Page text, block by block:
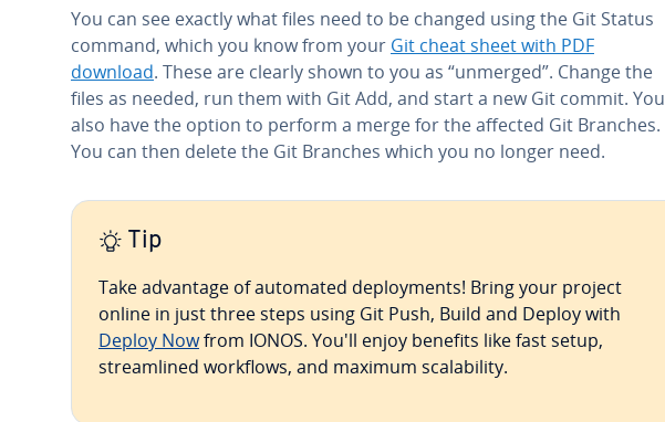
You can see exactly what files need to be changed using the Git Status
command, which you know from your Git cheat sheet with PDF
download. These are clearly shown to you as “unmerged”. Change the
files as needed, run them with Git Add, and start a new Git commit. You
also have the option to perform a merge for the affected Git Branches.
You can then delete the Git Branches which you no longer need.
Tip
Take advantage of automated de­ploy­ments! Bring your project
online in just three steps using Git Push, Build and Deploy with
Deploy Nowfrom IONOS. You'll enjoy benefits like fast setup,
stream­lined workflows, and maximum scal­a­bil­i­ty.